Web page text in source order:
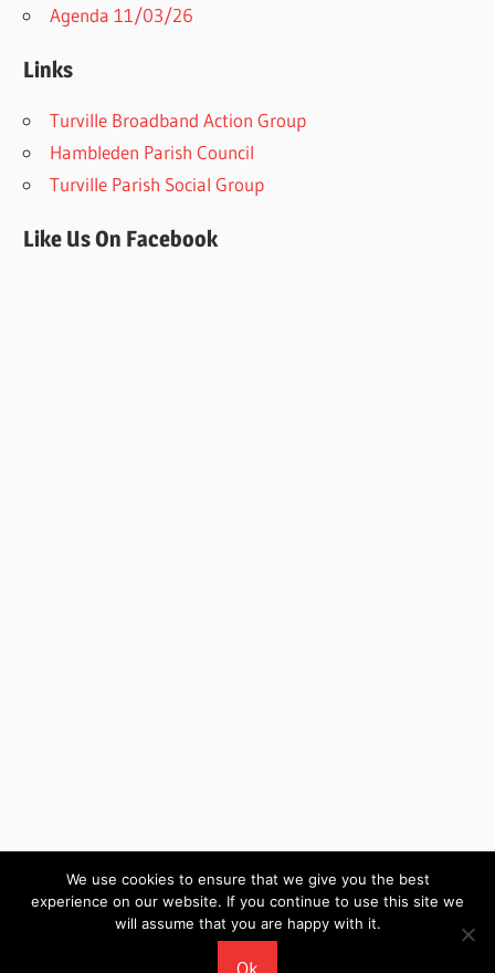
Agenda 11/03/26
Links
Turville Broadband Action Group
Hambleden Parish Council
Turville Parish Social Group
Like Us On Facebook
WordPress Theme: Wellington by ThemeZee.
We use cookies to ensure that we give you the best
experience on our website. If you continue to use this site we
will assume that you are happy with it.
Ok